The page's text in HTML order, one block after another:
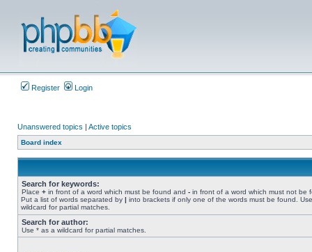
Register Login
Unanswered topics | Active topics
Board index
Search for keywords:
Place + in front of a word which must be found and - in front of a word which must not be
Put a list of words separated by | into brackets if only one of the words must be found.
wildcard for partial matches.
Search for author:
Use * as a wildcard for partial matches.